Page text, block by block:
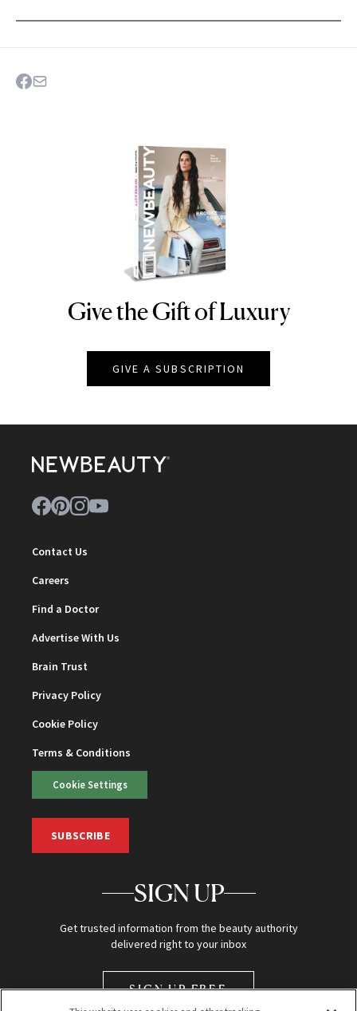
NEWBEAUTY
Give the Gift of Luxury
GIVE A SUBSCRIPTION
Contact Us
Careers
Find a Doctor
Advertise With Us
Brain Trust
Privacy Policy
Cookie Policy
Terms & Conditions
Cookie Settings
SUBSCRIBE
SIGN UP
Get trusted information from the beauty authority
delivered right to your inbox
SIGN UP FREE